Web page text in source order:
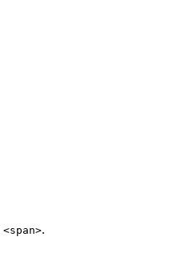
<span>.